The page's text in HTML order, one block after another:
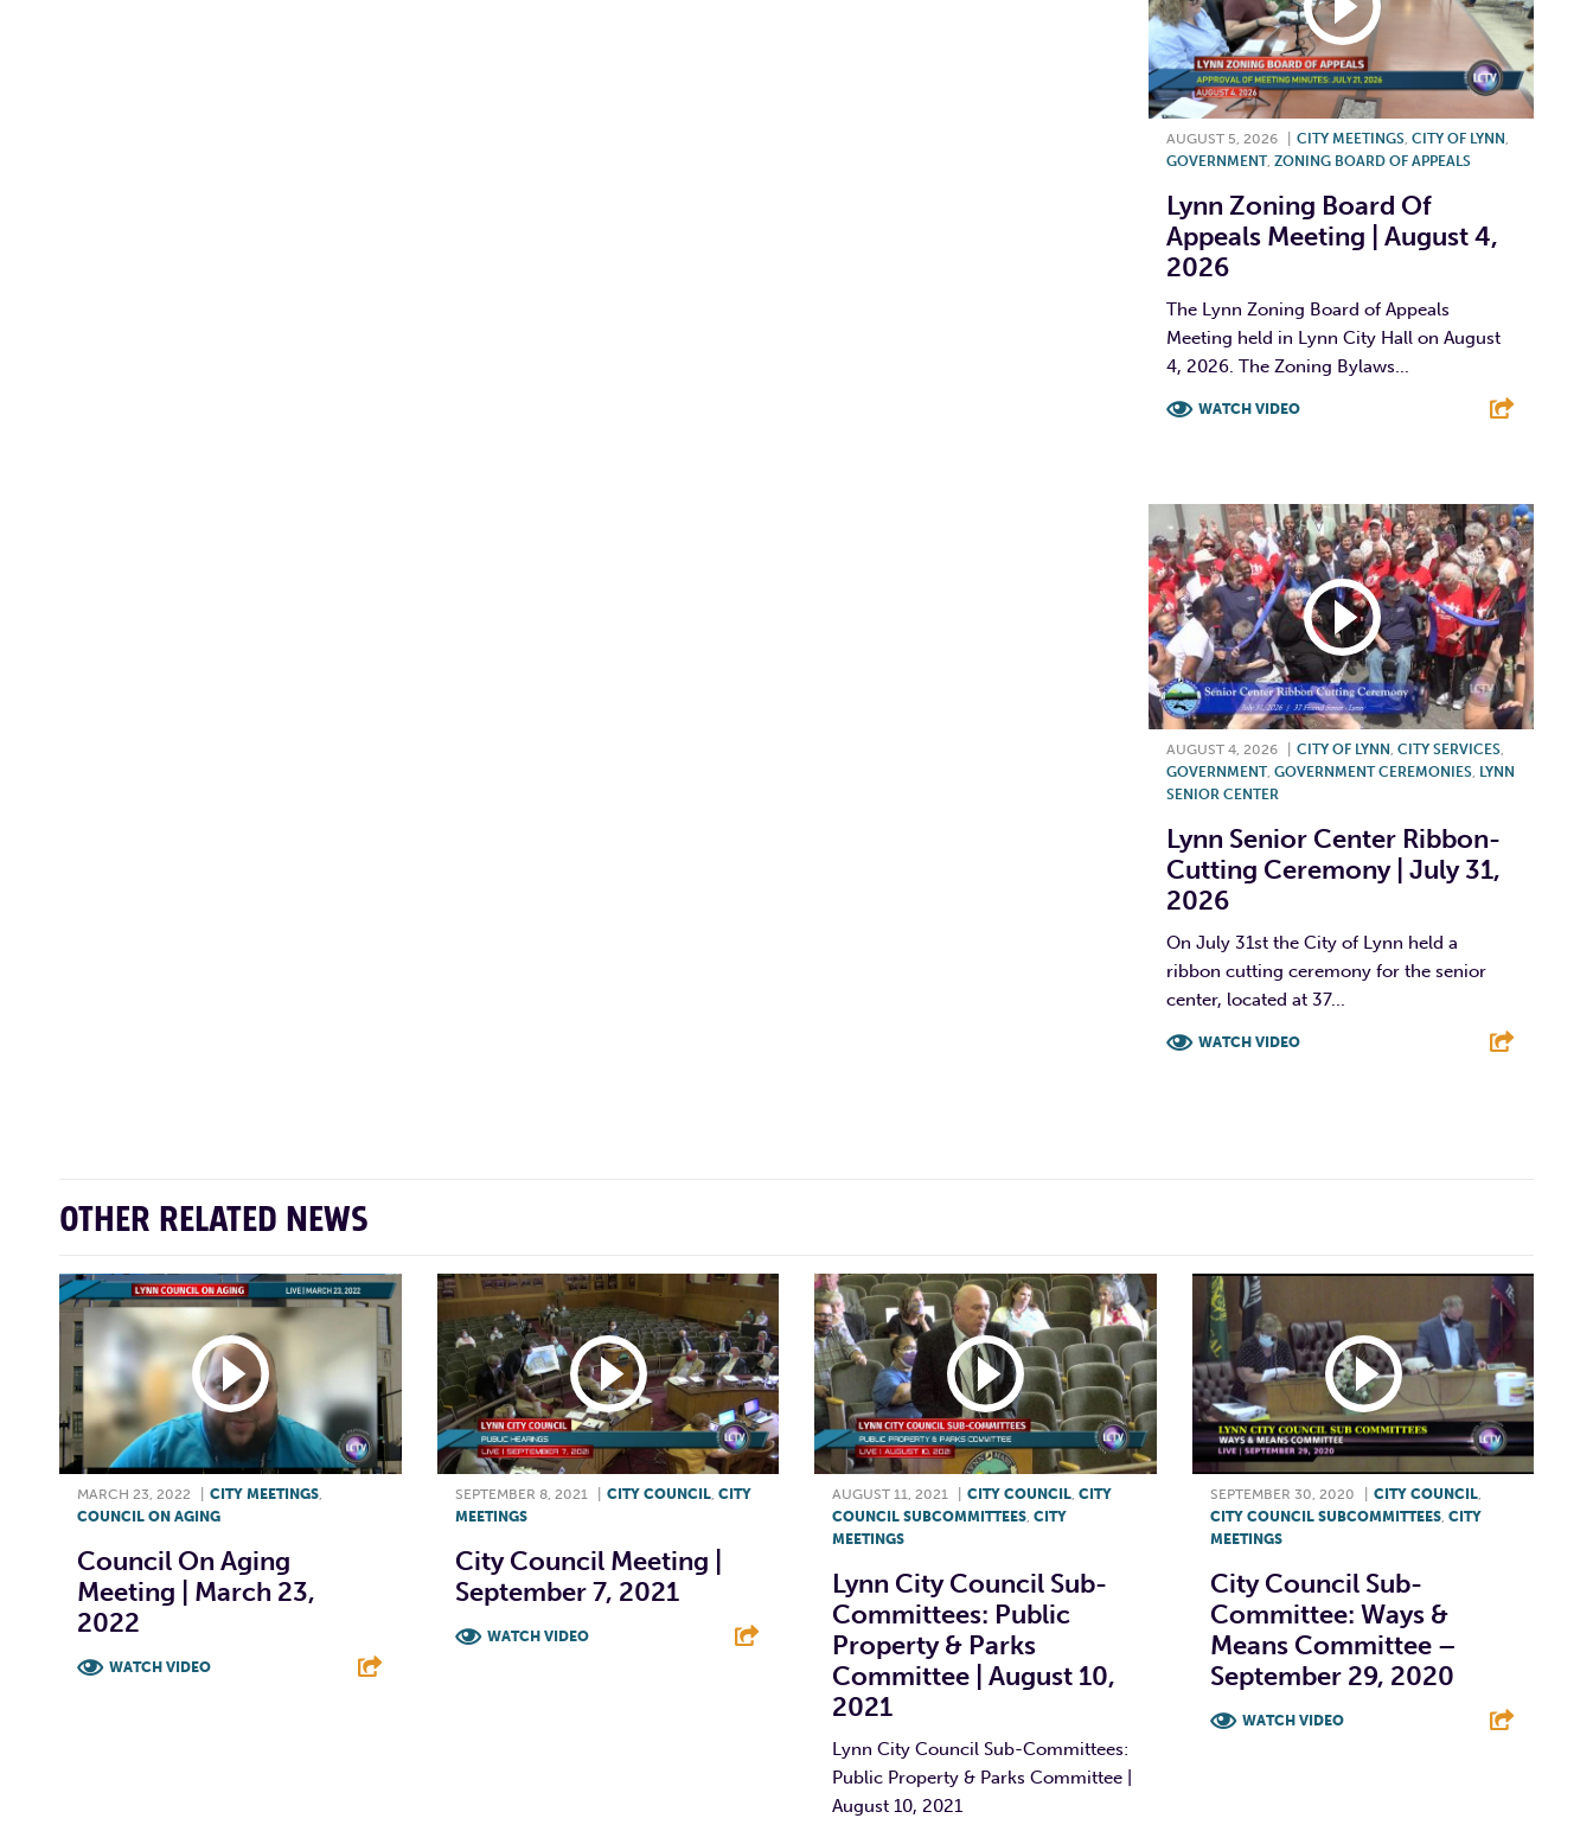
AUGUST 5, 2026 CITY MEETINGS CITY OF LYNN
GOVERNMENT, ZONING BOARD OF APPEALS
Lynn Zoning Board Of
Appeals Meeting | August 4,
2026
The Lynn Zoning Board of Appeals
Meeting held in Lynn City Hall on August
4, 2026. The Zoning Bylaws...
WATCH VIDEO
AUGUST 4, 2026 CITY OF LYNN, CITY SERVICES,
GOVERNMENT, GOVERNMENT CEREMONIES, LYNN
SENIOR CENTER
Lynn Senior Center Ribbon-
Cutting Ceremony | July 31,
2026
On July 31st the City of Lynn held a
ribbon cutting ceremony for the senior
center, located at 37...
WATCH VIDEO
OTHER RELATED NEWS
MARCH 23, 2022 CITY MEETINGS
COUNCIL ON AGING
Council On Aging
Meeting | March 23,
2022
WATCH VIDEO
SEPTEMBER 8, 2021 CITY COUNCIL, CITY
MEETINGS
City Council Meeting |
September 7, 2021
WATCH VIDEO
AUGUST 11, 2021 CITY COUNCIL CITY
COUNCIL SUBCOMMITTEES CITY
MEETINGS
Lynn City Council Sub-
Committees: Public
Property & Parks
Committee | August 10,
2021
Lynn City Council Sub-Committees:
Public Property & Parks Committee |
August 10, 2021
SEPTEMBER 30, 2020 CITY COUNCIL,
CITY COUNCIL SUBCOMMITTEES, CITY
MEETINGS
City Council Sub-
Committee: Ways &
Means Committee –
September 29, 2020
WATCH VIDEO